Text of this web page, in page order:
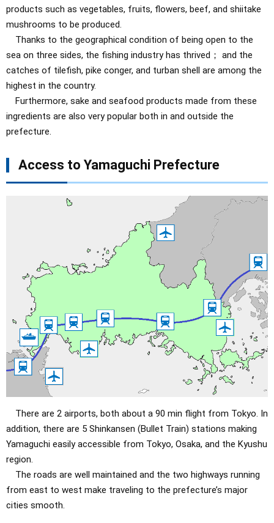
products such as vegetables, fruits, flowers, beef, and shiitake
mushrooms to be produced.
Thanks to the geographical condition of being open to the
sea on three sides, the fishing industry has thrived； and the
catches of tilefish, pike conger, and turban shell are among the
highest in the country.
Furthermore, sake and seafood products made from these
ingredients are also very popular both in and outside the
prefecture.
Access to Yamaguchi Prefecture
There are 2 airports, both about a 90 min flight from Tokyo. In
addition, there are 5 Shinkansen (Bullet Train) stations making
Yamaguchi easily accessible from Tokyo, Osaka, and the Kyushu
region.
The roads are well maintained and the two highways running
from east to west make traveling to the prefecture’s major
cities smooth.